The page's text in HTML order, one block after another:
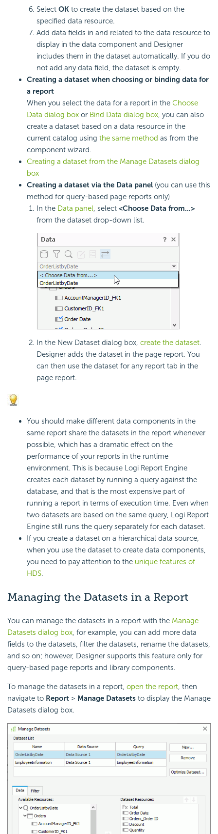
Select OK to create the dataset based on the
specified data resource.
Add data fields in and related to the data resource to
display in the data component and Designer
includes them in the dataset automatically. If you do
not add any data field, the dataset is empty.
Creating a dataset when choosing or binding data for
a report
When you select the data for a report in the Choose
Data dialog box or Bind Data dialog box, you can also
create a dataset based on a data resource in the
current catalog using the same method as from the
component wizard.
Creating a dataset from the Manage Datasets dialog
box
Creating a dataset via the Data panel (you can use this
method for query-based page reports only)
In the Data panel, select <Choose Data from...>
from the dataset drop-down list.
In the New Dataset dialog box, create the dataset.
Designer adds the dataset in the page report. You
can then use the dataset for any report tab in the
page report.
You should make different data components in the
same report share the datasets in the report whenever
possible, which has a dramatic effect on the
performance of your reports in the runtime
environment. This is because Logi Report Engine
creates each dataset by running a query against the
database, and that is the most expensive part of
running a report in terms of execution time. Even when
two datasets are based on the same query, Logi Report
Engine still runs the query separately for each dataset.
If you create a dataset on a hierarchical data source,
when you use the dataset to create data components,
you need to pay attention to the unique features of
HDS.
Managing the Datasets in a Report
You can manage the datasets in a report with the Manage
Datasets dialog box , for example, you can add more data
fields to the datasets, filter the datasets, rename the datasets,
and so on; however, Designer supports this feature only for
query-based page reports and library components.
To manage the datasets in a report, open the report , then
navigate to Report > Manage Datasets to display the Manage
Datasets dialog box.